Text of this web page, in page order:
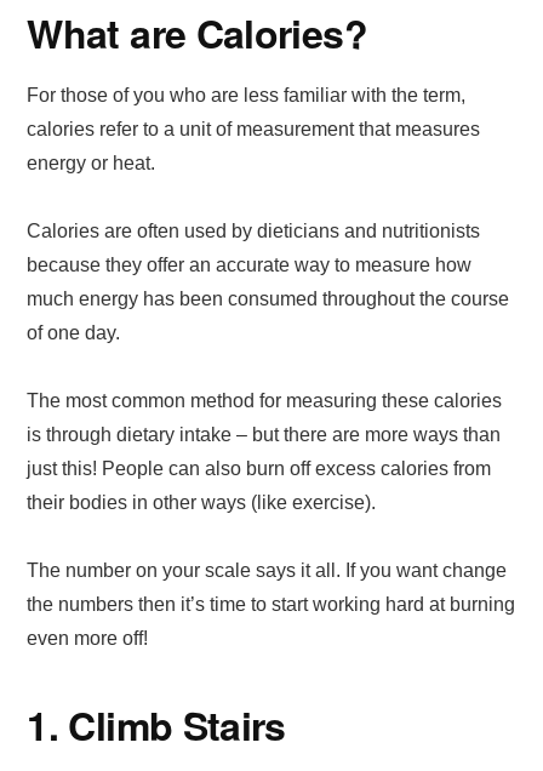
What are Calories?
For those of you who are less familiar with the term,
calories refer to a unit of measurement that measures
energy or heat.
Calories are often used by dieticians and nutritionists
because they offer an accurate way to measure how
much energy has been consumed throughout the course
of one day.
The most common method for measuring these calories
is through dietary intake – but there are more ways than
just this! People can also burn off excess calories from
their bodies in other ways (like exercise).
The number on your scale says it all. If you want change
the numbers then it’s time to start working hard at burning
even more off!
1. Climb Stairs